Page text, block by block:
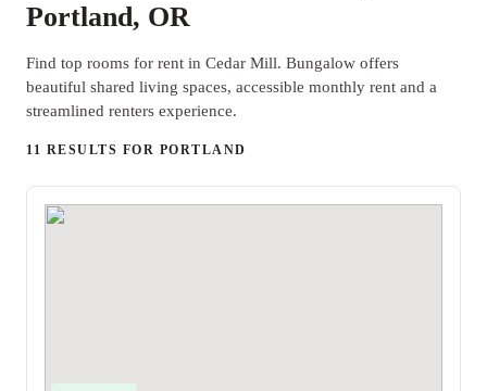
Portland, OR
Find top rooms for rent in Cedar Mill. Bungalow offers
beautiful shared living spaces, accessible monthly rent and a
streamlined renters experience.
11 RESULTS FOR PORTLAND